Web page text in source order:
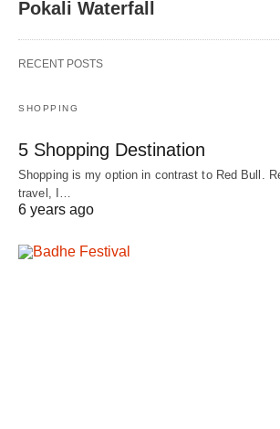
Pokali Waterfall
RECENT POSTS
SHOPPING
5 Shopping Destination
Shopping is my option in contrast to Red Bull.
travel, I…
6 years ago